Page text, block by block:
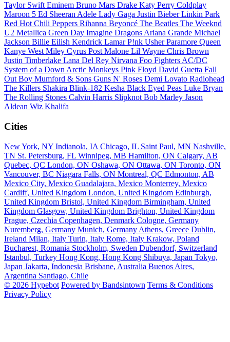
Taylor Swift Eminem Bruno Mars Drake Katy Perry Coldplay
Maroon 5 Ed Sheeran Adele Lady Gaga Justin BieberLinkin Park
Red Hot Chili Peppers Rihanna Beyoncé The Beatles The Weeknd
U2 Metallica Green Day Imagine Dragons Ariana Grande Michael
Jackson Billie Eilish Kendrick LamarP!nk UsherParamore Queen
Kanye West Miley Cyrus Post Malone Lil Wayne Chris Brown
Justin Timberlake Lana Del Rey Nirvana Foo Fighters AC/DC
System of a Down Arctic Monkeys Pink Floyd David Guetta Fall
Out Boy Mumford & Sons Guns N' Roses Demi Lovato Radiohead
The Killers Shakira Blink-182 Kesha Black Eyed Peas Luke Bryan
The Rolling Stones Calvin Harris Slipknot Bob Marley Jason
Aldean Wiz Khalifa
Cities
New York, NY Indianola, IA Chicago, IL Saint Paul, MN Nashville,
TN St. Petersburg, FL Winnipeg, MB Hamilton, ON Calgary, AB
Quebec, QC London, ON Oshawa, ON Ottawa, ON Toronto, ON
Vancouver, BC Niagara Falls, ON Montreal, QC Edmonton, AB
Mexico City, Mexico Guadalajara, Mexico Monterrey, Mexico
Cardiff, United Kingdom London, United Kingdom Edinburgh,
United Kingdom Bristol, United Kingdom Birmingham, United
Kingdom Glasgow, United Kingdom Brighton, United Kingdom
Prague, Czechia Copenhagen, Denmark Cologne, Germany
Nuremberg, Germany Munich, Germany Athens, Greece Dublin,
Ireland Milan, Italy Turin, Italy Rome, Italy Krakow, Poland
Bucharest, Romania Stockholm, Sweden Dubendorf, Switzerland
Istanbul, Turkey Hong Kong, Hong Kong Shibuya, Japan Tokyo,
Japan Jakarta, Indonesia Brisbane, Australia Buenos Aires,
Argentina Santiago, Chile
© 2026 Hypebot Powered by Bandsintown Terms & Conditions
Privacy Policy